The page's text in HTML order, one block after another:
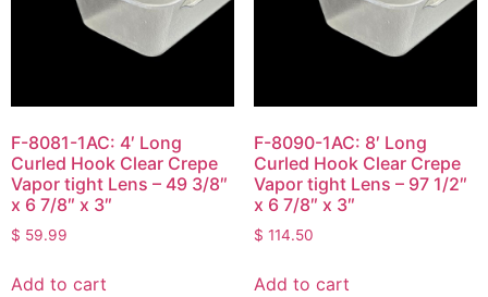
F-8081-1AC: 4′ Long
Curled Hook Clear Crepe
Vapor tight Lens – 49 3/8″
x 6 7/8″ x 3″
$ 59.99
Add to cart
F-8090-1AC: 8′ Long
Curled Hook Clear Crepe
Vapor tight Lens – 97 1/2″
x 6 7/8″ x 3″
$ 114.50
Add to cart